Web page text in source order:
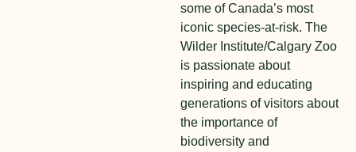
some of Canada’s most
iconic species-at-risk. The
Wilder Institute/Calgary Zoo
is passionate about
inspiring and educating
generations of visitors about
the importance of
biodiversity and